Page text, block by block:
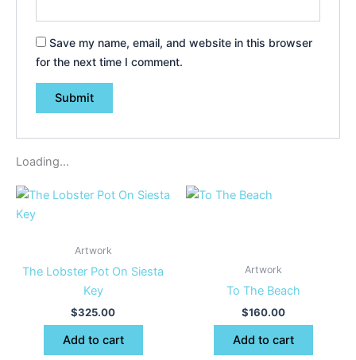
Save my name, email, and website in this browser
for the next time I comment.
Loading...
Artwork
The Lobster Pot On Siesta
Key
$325.00
Add to cart
Artwork
To The Beach
$160.00
Add to cart